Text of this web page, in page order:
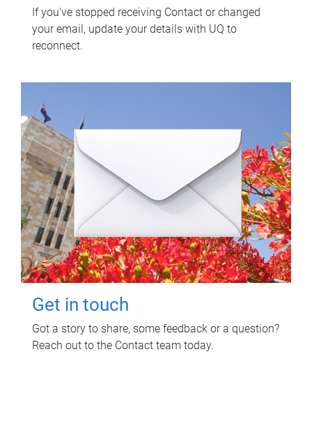
If you've stopped receiving Contact or changed
your email, update your details with UQ to
reconnect.
Get in touch
Got a story to share, some feedback or a question?
Reach out to the Contact team today.